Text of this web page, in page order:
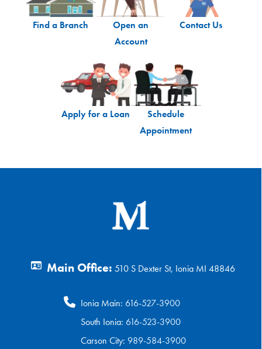
Find a Branch
Open an
Account
Contact Us
Apply for a Loan
Schedule
Appointment
Main Office: 510 S Dexter St, Ionia MI 48846
Ionia Main: 616-527-3900
South Ionia: 616-523-3900
Carson City: 989-584-3900